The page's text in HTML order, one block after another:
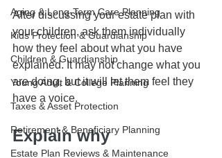
Aging & Long-Term Care Planning
Kids Protection & Guardianship
Children & Guardianship
Young Adult & College Planning
Taxes & Asset Protection
Retirement & Beneficiary Planning
Estate Plan Reviews & Maintenance
After discussing your estate plan with
your children, ask them individually
how they feel about what you have
explained. It may not change what you
are doing, but it will let them feel they
have a voice.
Explain why